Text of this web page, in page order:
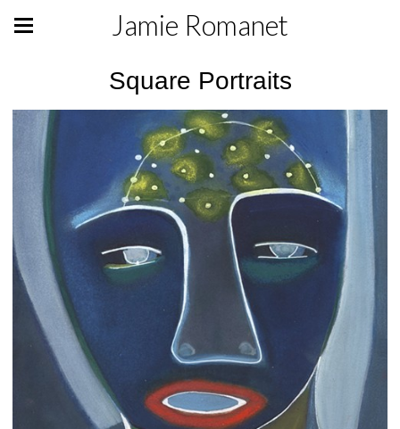
Jamie Romanet
Square Portraits